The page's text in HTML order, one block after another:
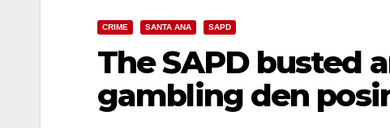
CRIME SANTA ANA SAPD
The SAPD busted
gambling den